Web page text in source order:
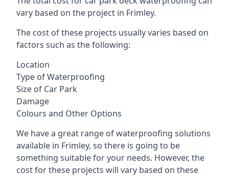
vary based on the project in Frimley.
The cost of these projects usually varies based on
factors such as the following:
Location
Type of Waterproofing
Size of Car Park
Damage
Colours and Other Options
We have a great range of waterproofing solutions
available in Frimley, so there is going to be
something suitable for your needs. However, the
cost for these projects will vary based on these